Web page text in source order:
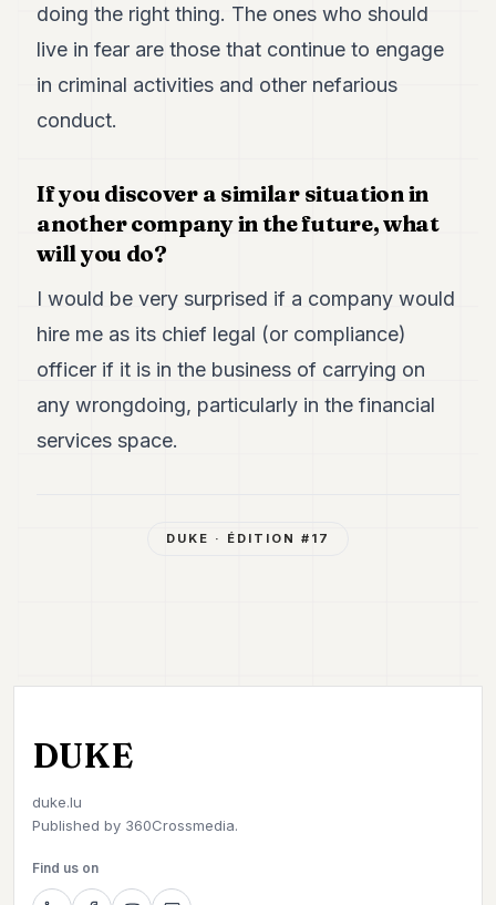
doing the right thing. The ones who should
live in fear are those that continue to engage
in criminal activities and other nefarious
conduct.
If you discover a similar situation in
another company in the future, what
will you do?
I would be very surprised if a company would
hire me as its chief legal (or compliance)
officer if it is in the business of carrying on
any wrongdoing, particularly in the financial
services space.
DUKE · ÉDITION # 17
DUKE
duke.lu
Published by 360Crossmedia.
Find us on